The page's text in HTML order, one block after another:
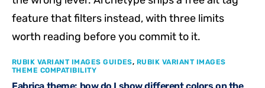
feature that filters instead, with three limits
worth reading before you commit to it.
RUBIK VARIANT IMAGES GUIDES, RUBIK VARIANT IMAGES
THEME COMPATIBILITY
Fabrica theme: how do I show different colors on the